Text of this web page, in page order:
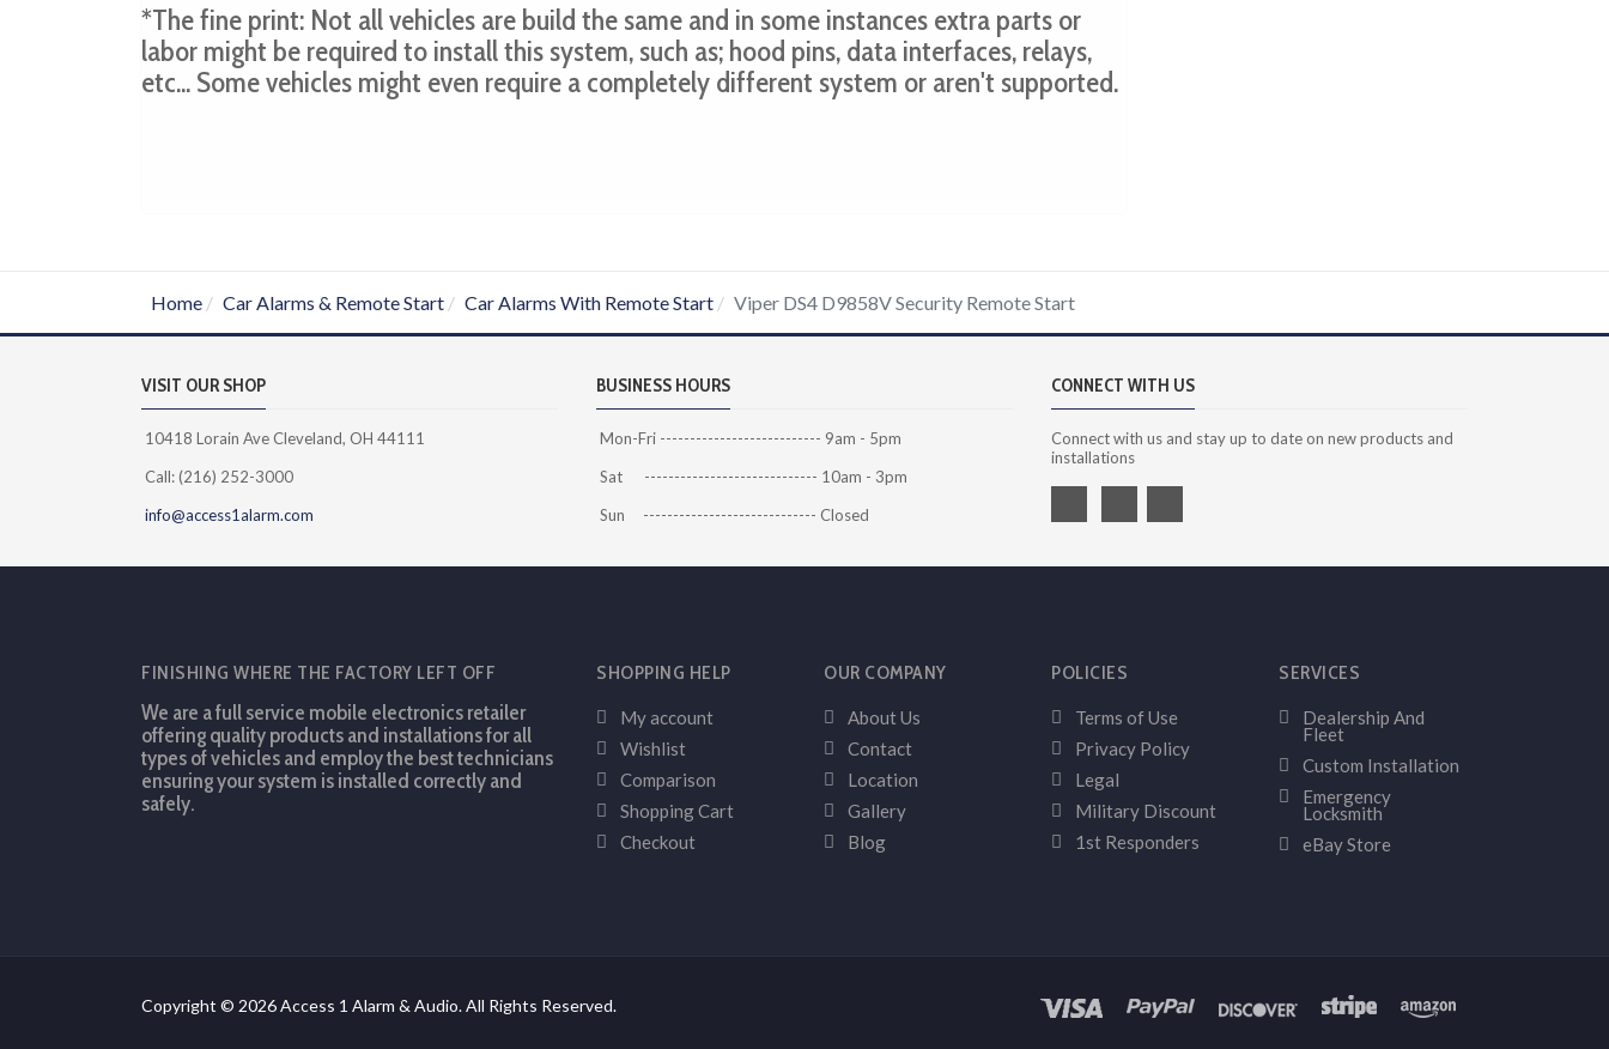
*The fine print: Not all vehicles are build the same and in some instances extra parts or
labor might be required to install this system, such as; hood pins, data interfaces, relays,
etc... Some vehicles might even require a completely different system or aren't supported.
Home Car Alarms & Remote Start Car Alarms With Remote Start Viper DS4 D9858V Security Remote Start
VISIT OUR SHOP
10418 Lorain Ave Cleveland, OH 44111
Call: (216) 252-3000
info@access1alarm.com
BUSINESS HOURS
Mon-Fri --------------------------- 9am - 5pm
Sat ----------------------------- 10am - 3pm
Sun ----------------------------- Closed
CONNECT WITH US
Connect with us and stay up to date on new products and
installations
FINISHING WHERE THE FACTORY LEFT OFF
We are a full service mobile electronics retailer
offering quality products and installations for all
types of vehicles and employ the best technicians
ensuring your system is installed correctly and
safely.
SHOPPING HELP
My account
Wishlist
Comparison
Shopping Cart
Checkout
OUR COMPANY
About Us
Contact
Location
Gallery
Blog
POLICIES
Terms of Use
Privacy Policy
Legal
Military Discount
1st Responders
SERVICES
Dealership And
Fleet
Custom Installation
Emergency
Locksmith
eBay Store
Copyright © 2026 Access 1 Alarm & Audio. All Rights Reserved.